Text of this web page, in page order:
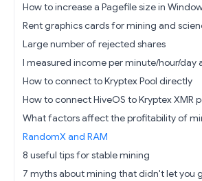
How to increase a Pagefile size in
Rent graphics cards for mining and
Large number of rejected shares
I measured income per minute/hour/day
How to connect to Kryptex Pool directly
How to connect HiveOS to Kryptex XMR
What factors affect the profitability of
RandomX and RAM
8 useful tips for stable mining
7 myths about mining that didn't let you